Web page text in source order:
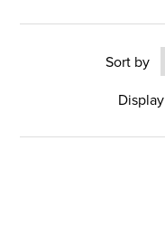
Sort by
Display